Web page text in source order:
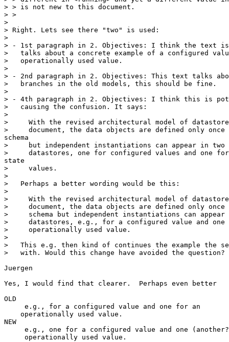
> > is not new to this document.
> >
>
> Right. Lets see there "two" is used:
>
> - 1st paragraph in 2. Objectives: I think the text
>   talks about a concrete example of a configured
>   operationally used value.
>
> - 2nd paragraph in 2. Objectives: This text talks
>   branches in the old models, this should be fine.
>
> - 4th paragraph in 2. Objectives: I think this is
>   causing the confusion. It says:
>
>     With the revised architectural model of
>     document, the data objects are defined only once
schema
>     but independent instantiations can appear in
>     datastores, one for configured values and one
state
>     values.
>
>   Perhaps a better wording would be this:
>
>     With the revised architectural model of
>     document, the data objects are defined only once
>     schema but independent instantiations can
>     datastores, e.g., for a configured value and one
>     operationally used value.
>
>   This e.g. then kind of continues the example the
>   with. Would this change have avoided the question?
Juergen
Yes, I would find that clearer.  Perhaps even better
OLD
     e.g., for a configured value and one for an
    operationally used value.
NEW
e.g., one for a configured value and one
     operationally used value.